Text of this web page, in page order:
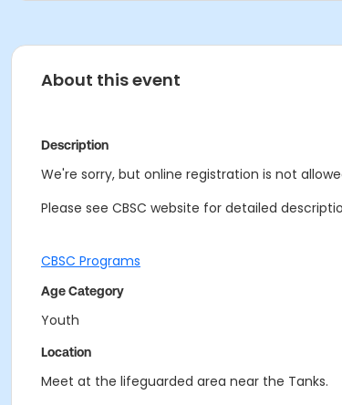
About this event
Description
We're sorry, but online registration is not
Please see CBSC website for detailed
CBSC Programs
Age Category
Youth
Location
Meet at the lifeguarded area near the Tanks.